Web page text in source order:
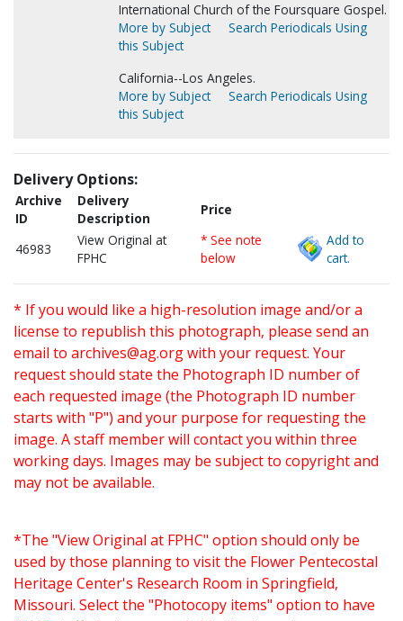
International Church of the Foursquare Gospel.
More by Subject
Search Periodicals Using
this Subject
California--Los Angeles.
More by Subject
Search Periodicals Using
this Subject
Delivery Options:
Archive
ID
Delivery
Description
Price
46983
View Original at
FPHC
* See note
below
Add to
cart.
* If you would like a high-resolution image and/or a
license to republish this photograph, please send an
email to archives@ag.orgwith your request. Your
request should state the Photograph ID number of
each requested image (the Photograph ID number
starts with "P") and your purpose for requesting the
image. A staff member will contact you within three
working days. Images may be subject to copyright and
may not be available.
*The "View Original at FPHC" option should only be
used by those planning to visit the Flower Pentecostal
Heritage Center's Research Room in Springfield,
Missouri. Select the "Photocopy items" option to have